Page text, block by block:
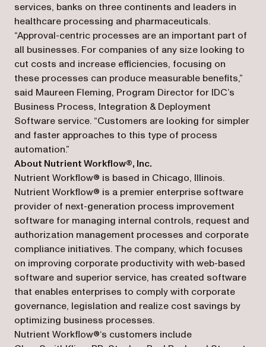
services, banks on three continents and leaders in
healthcare processing and pharmaceuticals.
“Approval-centric processes are an important part of
all businesses. For companies of any size looking to
cut costs and increase efficiencies, focusing on
these processes can produce measurable benefits,”
said Maureen Fleming, Program Director for IDC’s
Business Process, Integration & Deployment
Software service. “Customers are looking for simpler
and faster approaches to this type of process
automation.”
About Nutrient Workflow®, Inc.
Nutrient Workflow® is based in Chicago, Illinois.
Nutrient Workflow® is a premier enterprise software
provider of next-generation process improvement
software for managing internal controls, request and
authorization management processes and corporate
compliance initiatives. The company, which focuses
on improving corporate productivity with web-based
software and superior service, has created software
that enables enterprises to comply with corporate
governance, legislation and realize cost savings by
optimizing business processes.
Nutrient Workflow®‘s customers include